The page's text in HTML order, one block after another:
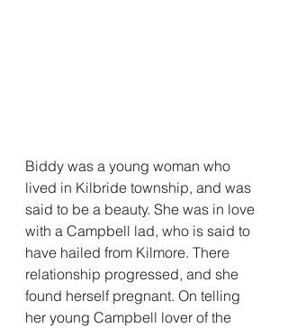
Biddy was a young woman who
lived in Kilbride township, and was
said to be a beauty. She was in love
with a Campbell lad, who is said to
have hailed from Kilmore. There
relationship progressed, and she
found herself pregnant. On telling
her young Campbell lover of the